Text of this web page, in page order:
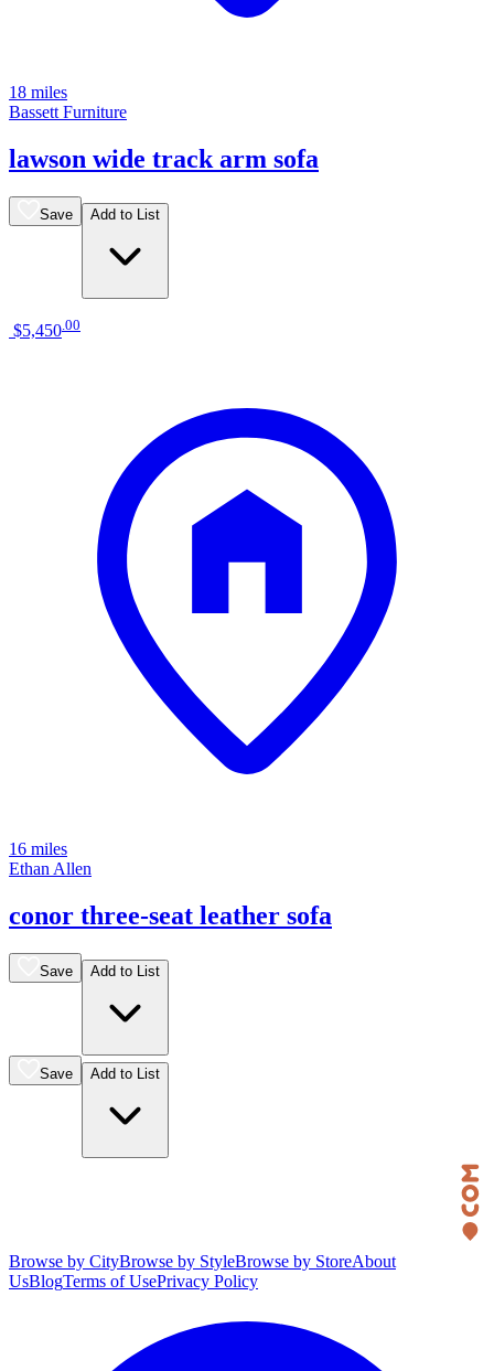
18 miles
Bassett Furniture
lawson wide track arm sofa
Save Add to List
$5,450 00
16 miles
Ethan Allen
conor three-seat leather sofa
Save Add to List
Save Add to List
Browse by CityBrowse by StyleBrowse by StoreAbout
UsBlogTerms of UsePrivacy Policy